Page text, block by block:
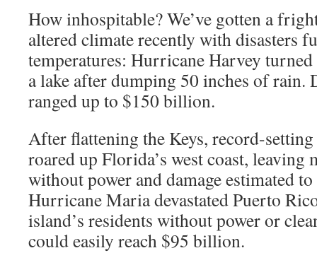
How inhospitable? We’ve gotten a
altered climate recently with disasters
temperatures: Hurricane Harvey
a lake after dumping 50 inches of rain.
ranged up to $150 billion.
After flattening the Keys, record-
roared up Florida’s west coast, leaving
without power and damage estimated
Hurricane Maria devastated Puerto
island’s residents without power or
could easily reach $95 billion.